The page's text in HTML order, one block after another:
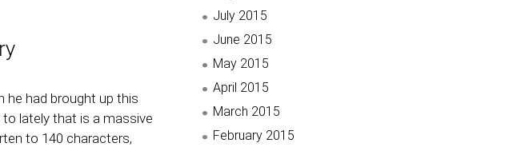
he had brought up this
lately that is a massive
to 140 characters,
July 2015
June 2015
May 2015
April 2015
March 2015
February 2015